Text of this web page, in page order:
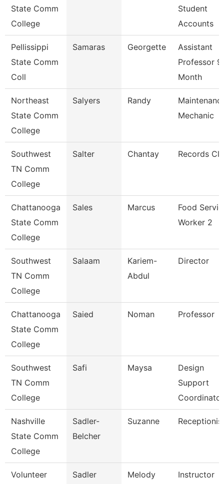
State Comm
College
Student
Accounts
Pellissippi
State Comm
Coll
Samaras Georgette
Assistant
Professor 9
Month
Northeast
State Comm
College
Salyers Randy
Mechanic
Southwest
TN Comm
College
Salter Chantay Records
Chattanooga
State Comm
College
Sales Marcus
Food
Worker 2
Southwest
TN Comm
College
Salaam
Kariem-
Abdul
Director
Chattanooga
State Comm
College
Saied Noman Professor
Southwest
TN Comm
College
Safi Maysa
Design
Support
Coordinator
Nashville
State Comm
College
Sadler-
Belcher
Suzanne
Volunteer
Sadler Melody
Instructor